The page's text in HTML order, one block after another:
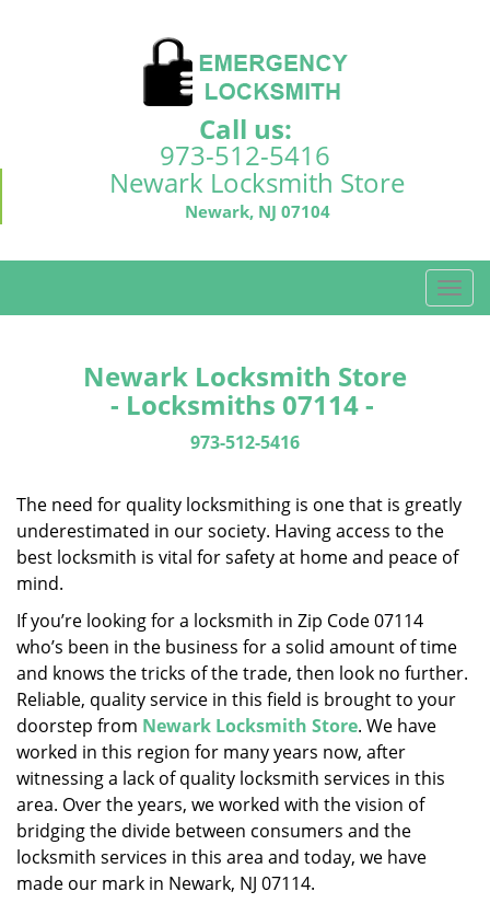
Call us:
973-512-5416
Newark Locksmith Store
Newark, NJ 07104
T
o
i
a
n
Newark Locksmith Store
- Locksmiths 07114 -
973-512-5416
The need for quality locksmithing is one that is greatly
underestimated in our society. Having access to the
best locksmith is vital for safety at home and peace of
mind.
If you’re looking for a locksmith in Zip Code 07114
who’s been in the business for a solid amount of time
and knows the tricks of the trade, then look no further.
Reliable, quality service in this field is brought to your
doorstep from Newark Locksmith Store. We have
worked in this region for many years now, after
witnessing a lack of quality locksmith services in this
area. Over the years, we worked with the vision of
bridging the divide between consumers and the
locksmith services in this area and today, we have
made our mark in Newark, NJ 07114.